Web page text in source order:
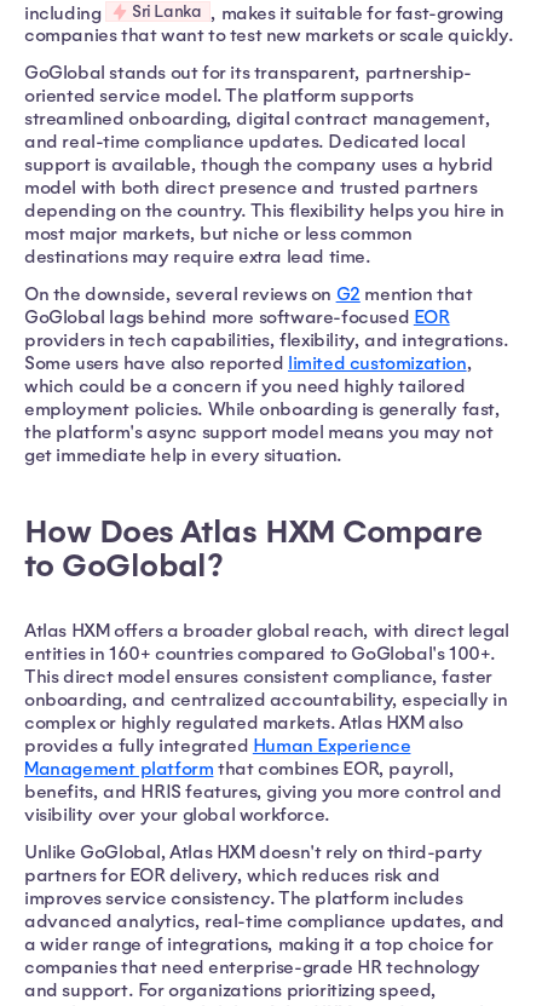
including Sri Lanka , makes it suitable for fast-growing
companies that want to test new markets or scale quickly.
GoGlobal stands out for its transparent, partnership-
oriented service model. The platform supports
streamlined onboarding, digital contract management,
and real-time compliance updates. Dedicated local
support is available, though the company uses a hybrid
model with both direct presence and trusted partners
depending on the country. This flexibility helps you hire in
most major markets, but niche or less common
destinations may require extra lead time.
On the downside, several reviews on G2 mention that
GoGlobal lags behind more software-focused EOR
providers in tech capabilities, flexibility, and integrations.
Some users have also reported
limited customization,
which could be a concern if you need highly tailored
employment policies. While onboarding is generally fast,
the platform's async support model means you may not
get immediate help in every situation.
How Does Atlas HXM Compare
to GoGlobal?
Atlas HXM offers a broader global reach, with direct legal
entities in 160+ countries compared to GoGlobal's 100+.
This direct model ensures consistent compliance, faster
onboarding, and centralized accountability, especially in
complex or highly regulated markets. Atlas HXM also
provides a fully integrated Human Experience
Management platform that combines EOR, payroll,
benefits, and HRIS features, giving you more control and
visibility over your global workforce.
Unlike GoGlobal, Atlas HXM doesn't rely on third-party
partners for EOR delivery, which reduces risk and
improves service consistency. The platform includes
advanced analytics, real-time compliance updates, and
a wider range of integrations, making it a top choice for
companies that need enterprise-grade HR technology
and support. For organizations prioritizing speed,